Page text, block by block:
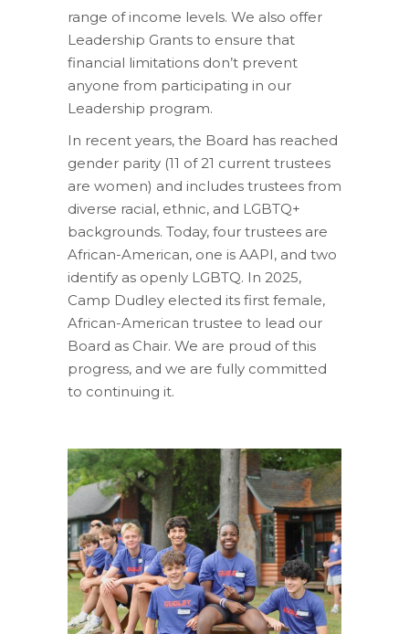
range of income levels. We also offer
Leadership Grants to ensure that
financial limitations don’t prevent
anyone from participating in our
Leadership program.
In recent years, the Board has reached
gender parity (11 of 21 current trustees
are women) and includes trustees from
diverse racial, ethnic, and LGBTQ+
backgrounds. Today, four trustees are
African-American, one is AAPI, and two
identify as openly LGBTQ. In 2025,
Camp Dudley elected its first female,
African-American trustee to lead our
Board as Chair. We are proud of this
progress, and we are fully committed
to continuing it.